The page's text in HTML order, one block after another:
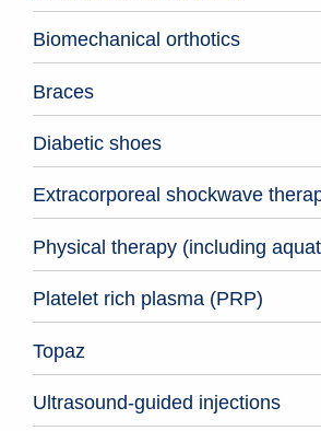
Biomechanical orthotics
Braces
Diabetic shoes
Extracorporeal shockwave
Physical therapy (including
Platelet rich plasma (PRP)
Topaz
Ultrasound-guided injections